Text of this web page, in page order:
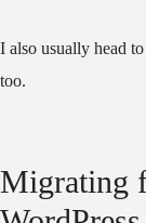
I also usually head
too.
Migrating